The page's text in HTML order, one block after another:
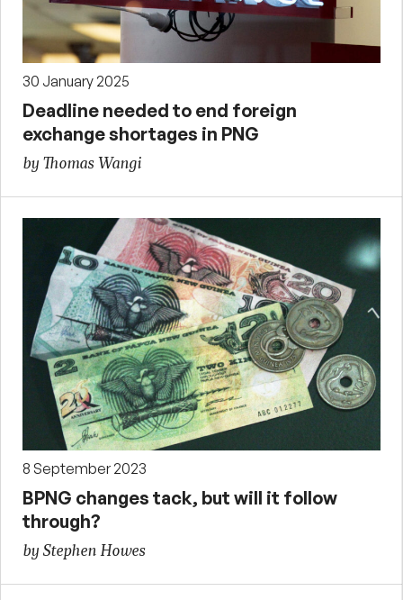
30 January 2025
Deadline needed to end foreign
exchange shortages in PNG
by Thomas Wangi
8 September 2023
BPNG changes tack, but will it follow
through?
by Stephen Howes